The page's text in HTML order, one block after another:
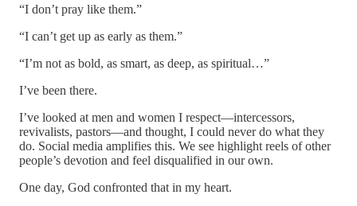
“I don’t pray like them.”
“I can’t get up as early as them.”
“I’m not as bold, as smart, as deep, as spiritual…”
I’ve been there.
I’ve looked at men and women I respect—intercessors,
revivalists, pastors—and thought, I could never do what they
do. Social media amplifies this. We see highlight reels of other
people’s devotion and feel disqualified in our own.
One day, God confronted that in my heart.